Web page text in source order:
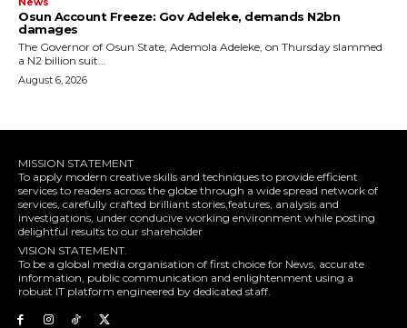
Osun Account Freeze: Gov Adeleke, demands N2bn
damages
The Governor of Osun State, Ademola Adeleke, on Thursday slammed
a N2 billion suit...
August 6, 2026
MISSION STATEMENT
To apply modern creative skills and techniques to provide efficient
services to readers across the globe through a wide spread network of
services, carefully crafted brilliant stories,features, analysis and
investigations, under conducive working environment while posting
delightful results to our shareholder
VISION STATEMENT.
To be a global media organisation of first choice for News, accurate
information, public communication and enlightenment using a
robust IT platform engineered by dedicated staff.